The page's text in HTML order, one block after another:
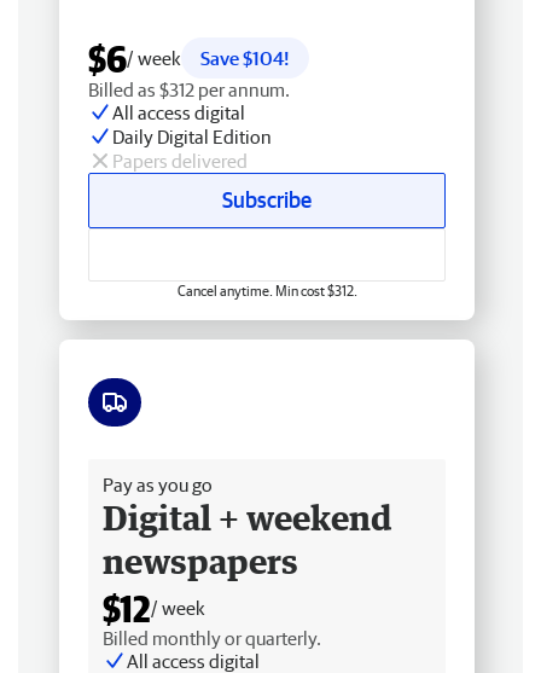
$6/ week
Save $104!
Billed as $312 per annum.
All access digital
Daily Digital Edition
Papers delivered
Subscribe
Cancel anytime. Min cost $312.
Pay as you go
Digital + weekend
newspapers
$12/ week
Billed monthly or quarterly.
All access digital